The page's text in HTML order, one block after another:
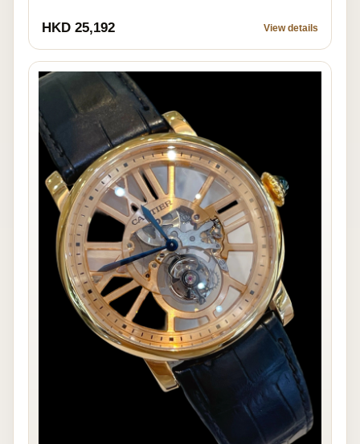
HKD 25,192 View details